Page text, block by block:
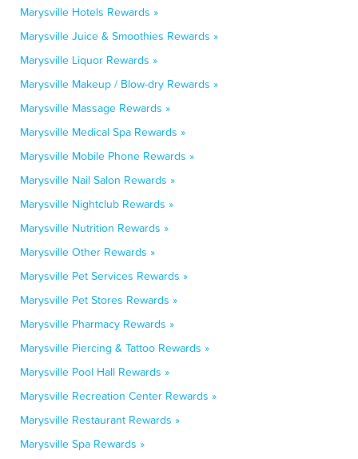
Marysville Hotels Rewards »
Marysville Juice & Smoothies Rewards »
Marysville Liquor Rewards »
Marysville Makeup / Blow-dry Rewards »
Marysville Massage Rewards »
Marysville Medical Spa Rewards »
Marysville Mobile Phone Rewards »
Marysville Nail Salon Rewards »
Marysville Nightclub Rewards »
Marysville Nutrition Rewards »
Marysville Other Rewards »
Marysville Pet Services Rewards »
Marysville Pet Stores Rewards »
Marysville Pharmacy Rewards »
Marysville Piercing & Tattoo Rewards »
Marysville Pool Hall Rewards »
Marysville Recreation Center Rewards »
Marysville Restaurant Rewards »
Marysville Spa Rewards »